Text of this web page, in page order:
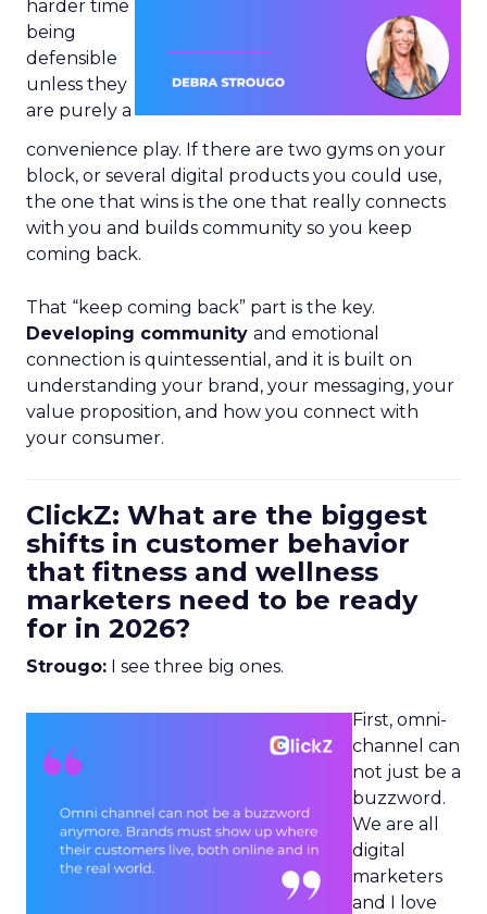
harder time
being
defensible
unless they
are purely a
convenience play. If there are two gyms on your
block, or several digital products you could use,
the one that wins is the one that really connects
with you and builds community so you keep
coming back.
That “keep coming back” part is the key.
Developing community and emotional
connection is quintessential, and it is built on
understanding your brand, your messaging, your
value proposition, and how you connect with
your consumer.
ClickZ: What are the biggest
shifts in customer behavior
that fitness and wellness
marketers need to be ready
for in 2026?
Strougo: I see three big ones.
First, omni-
channel can
not just be a
buzzword.
We are all
digital
marketers
and I love